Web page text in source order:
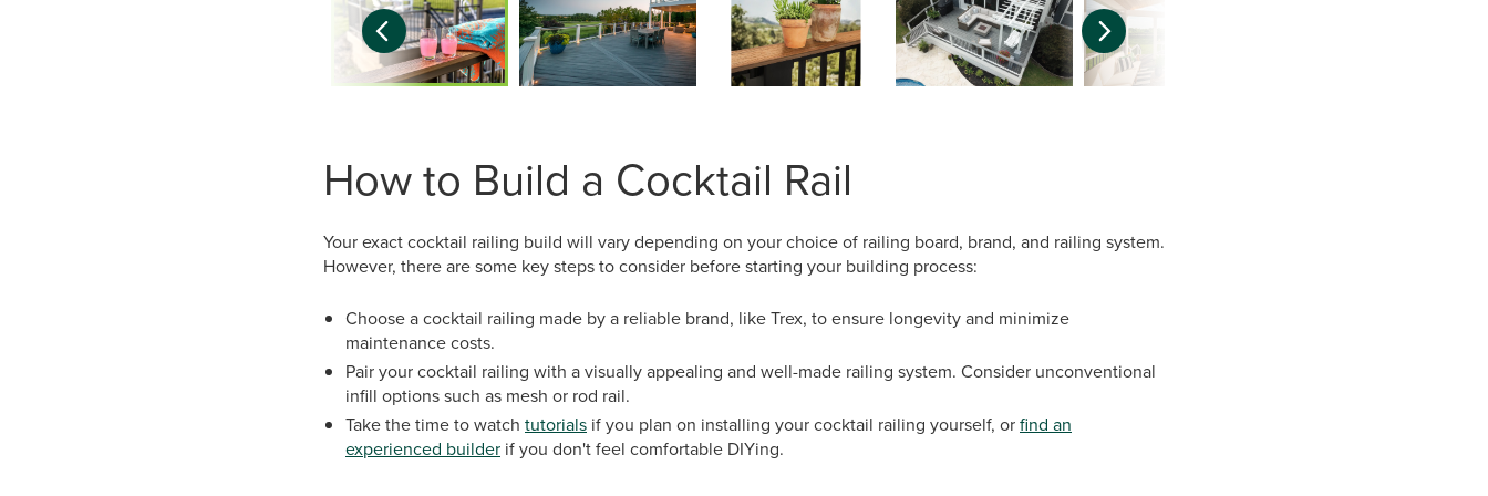
How to Build a Cocktail Rail
Your exact cocktail railing build will vary depending on your choice of railing board, brand, and railing system.
However, there are some key steps to consider before starting your building process:
Choose a cocktail railing made by a reliable brand, like Trex, to ensure longevity and minimize
maintenance costs.
Pair your cocktail railing with a visually appealing and well-made railing system. Consider unconventional
infill options such as mesh or rod rail.
Take the time to watch tutorials if you plan on installing your cocktail railing yourself, orfind an
experienced builder if you don't feel comfortable DIYing.